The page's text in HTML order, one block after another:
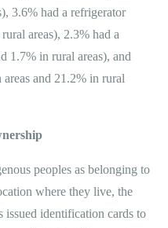
3.6% had a refrigerator
areas), 2.3% had a
1.7% in rural areas), and
and 21.2% in rural
peoples as belonging to
where they live, the
identification cards to